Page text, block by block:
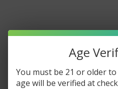
Age
You must be 21 or older
age will be verified at